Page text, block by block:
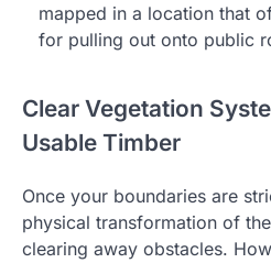
mapped in a location that
for pulling out onto public
Clear Vegetation
Usable Timber
Once your boundaries are
physical transformation of
clearing away obstacles.